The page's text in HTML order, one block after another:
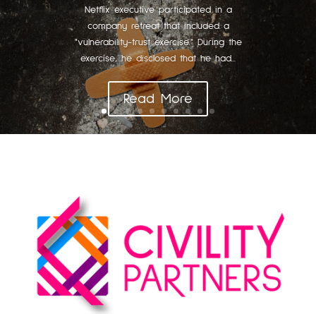
Netflix executive participated in a
company retreat that included a
"vulnerability-trust exercise." During the
exercise, he disclosed that he had...
Read More